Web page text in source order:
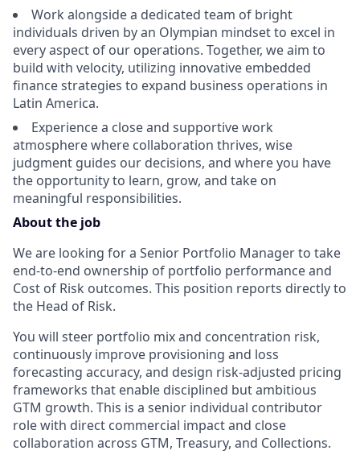
Work alongside a dedicated team of bright
individuals driven by an Olympian mindset to excel in
every aspect of our operations. Together, we aim to
build with velocity, utilizing innovative embedded
finance strategies to expand business operations in
Latin America.
Experience a close and supportive work
atmosphere where collaboration thrives, wise
judgment guides our decisions, and where you have
the opportunity to learn, grow, and take on
meaningful responsibilities.
About the job
We are looking for a Senior Portfolio Manager to take
end-to-end ownership of portfolio performance and
Cost of Risk outcomes. This position reports directly to
the Head of Risk.
You will steer portfolio mix and concentration risk,
continuously improve provisioning and loss
forecasting accuracy, and design risk-adjusted pricing
frameworks that enable disciplined but ambitious
GTM growth. This is a senior individual contributor
role with direct commercial impact and close
collaboration across GTM, Treasury, and Collections.